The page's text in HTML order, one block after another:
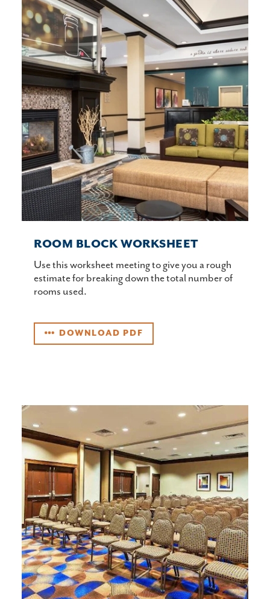
ROOM BLOCK WORKSHEET
Use this worksheet meeting to give you a rough
estimate for breaking down the total number of
rooms used.
DOWNLOAD PDF